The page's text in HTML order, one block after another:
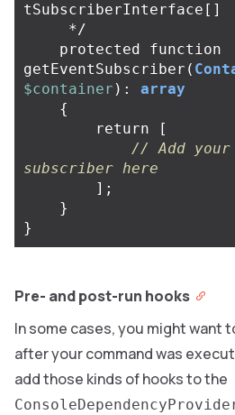
tSubscriberInterface[]
     */
protected
function
getEventSubscriber (
$container ):
array
{
return
[
// Add your
subscriber here
];
}
}
Pre- and post-run hooks
In some cases, you might want
after your command was
add those kinds of hooks to the